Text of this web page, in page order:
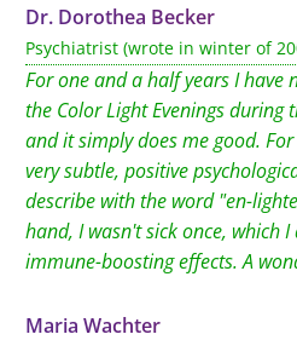
Dr. Dorothea Becker
Psychiatrist (wrote in winter of
For one and a half years I have
the Color Light Evenings during
and it simply does me good.
very subtle, positive
describe with the word "en-
hand, I wasn't sick once, which
immune-boosting effects. A
Maria Wachter